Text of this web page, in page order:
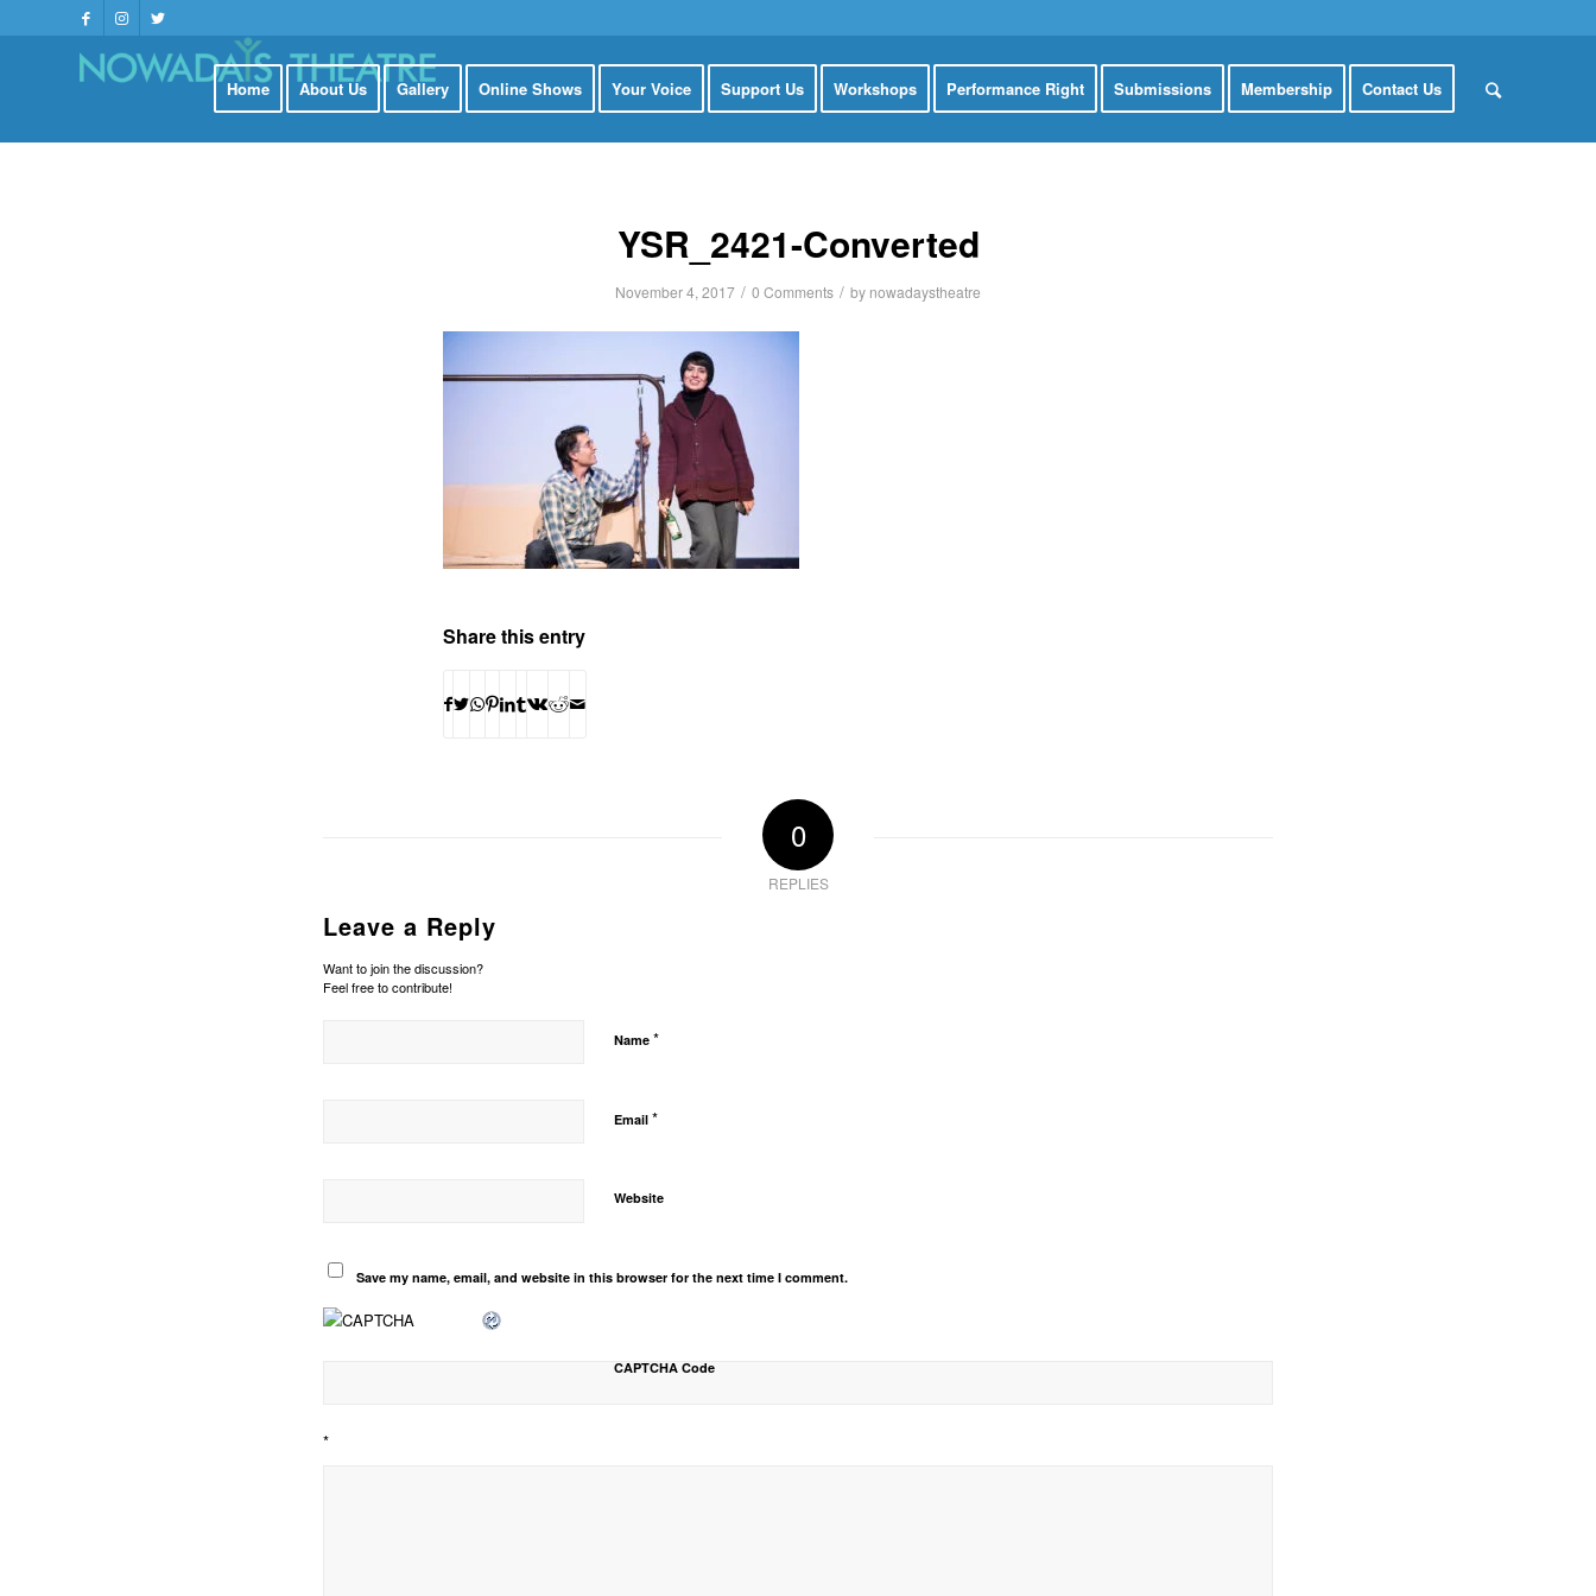
Home About Us Gallery Online Shows Your Voice Support Us Workshops Performance Right Submissions Membership Contact Us
YSR_2421-Converted
November 4, 2017 / 0 Comments / by nowadaystheatre
Share this entry
0
REPLIES
Leave a Reply
Want to join the discussion?
Feel free to contribute!
Name *
Email *
Website
Save my name, email, and website in this browser for the next time I comment.
CAPTCHA Code
*